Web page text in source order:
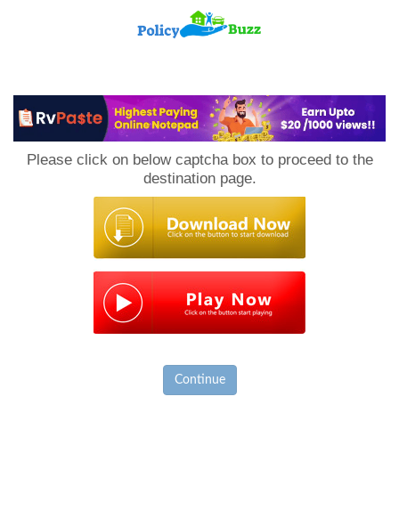
Please click on below captcha box to proceed to the
destination page.
Continue